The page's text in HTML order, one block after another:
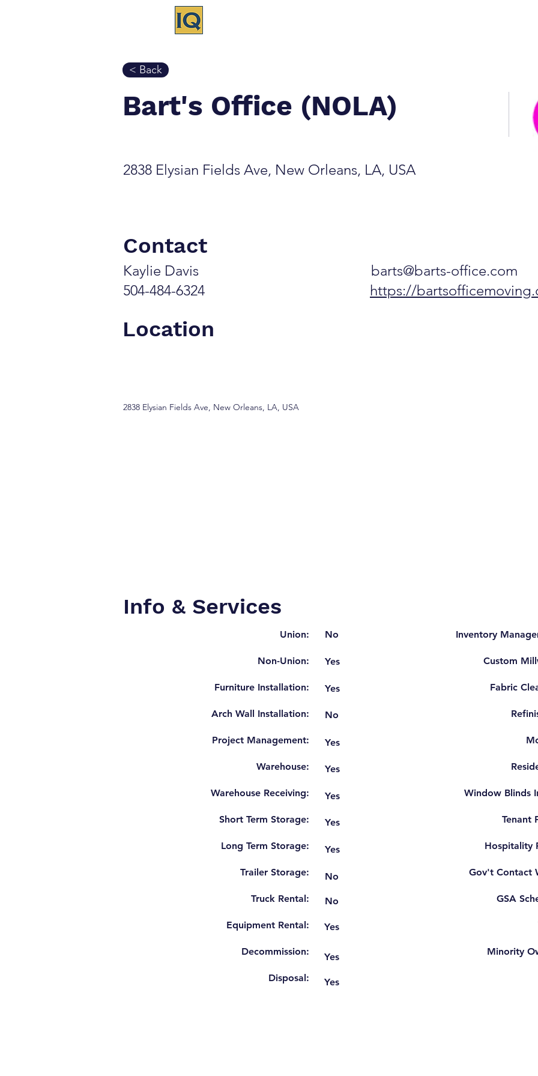
< Back
Bart's Office (NOLA)
2838 Elysian Fields Ave, New Orleans, LA, USA
Contact
Kaylie Davis
504-484-6324
barts@barts-office.com
https://
Location
2838 Elysian Fields Ave, New Orleans, LA, USA
Info & Services
Union:
Non-Union:
Furniture Installation:
Arch Wall Installation:
Project Management:
Warehouse:
Warehouse Receiving:
Short Term Storage:
Long Term Storage:
Trailer Storage:
Truck Rental:
Equipment Rental:
Decommission:
Disposal:
No
Yes
Yes
No
Yes
Yes
Yes
Yes
Yes
No
No
Yes
Yes
Yes
Inventory
Custom
Fabric
Window Blinds
Tenant
Hospitality
Gov't Contact
GSA
Minority